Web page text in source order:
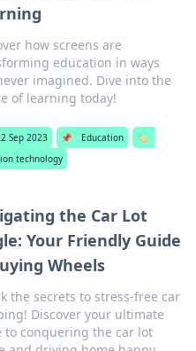
how screens are
education in ways
imagined. Dive into the
of learning today!
Sep 2023 📌 Education
🏷️
technology
the Car Lot
Your Friendly Guide
Wheels
the secrets to stress-free car
Discover your ultimate
to conquering the car lot